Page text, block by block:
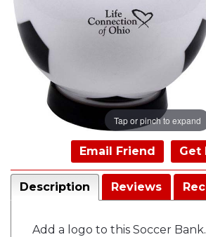
Tap or pinch to expand
Email Friend Get
Description Reviews
Add a logo to this Soccer Bank.